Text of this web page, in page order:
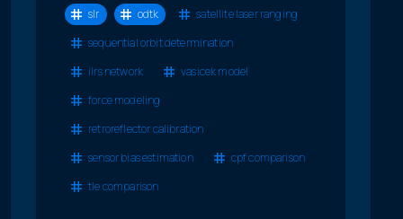
slr odtk
satellite laser ranging
sequential orbit determination
ilrs network
vasicek model
force modeling
retroreflector calibration
sensor bias estimation
cpf comparison
tle comparison